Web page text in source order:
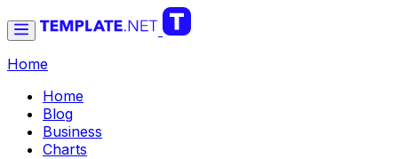
Home
Home
Blog
Business
Charts